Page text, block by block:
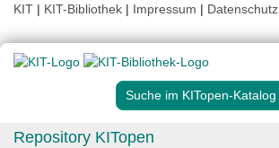
KIT | KIT-Bibliothek | Impressum | Datenschutz
Suche im KITopen-Katalog
Repository KITopen